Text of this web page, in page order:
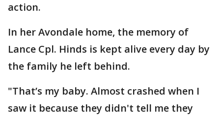
action.
In her Avondale home, the memory of
Lance Cpl. Hinds is kept alive every day by
the family he left behind.
"That’s my baby. Almost crashed when I
saw it because they didn't tell me they